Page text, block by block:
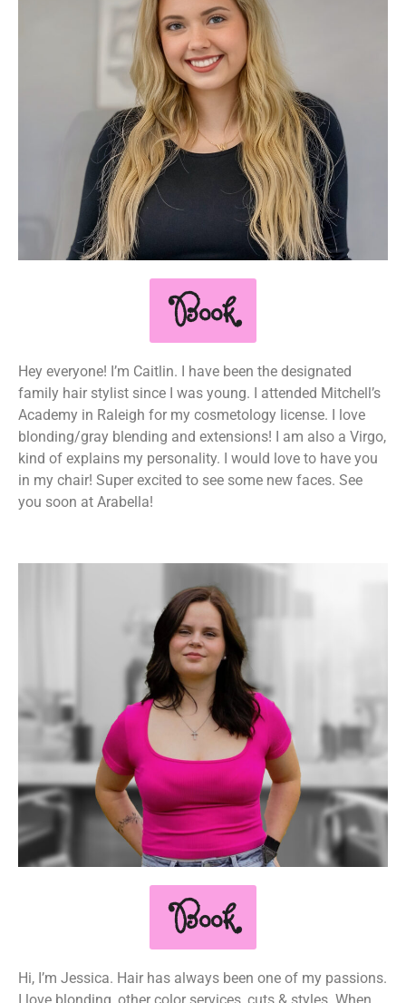
Book
Hey everyone! I’m Caitlin. I have been the designated
family hair stylist since I was young. I attended Mitchell’s
Academy in Raleigh for my cosmetology license. I love
blonding/gray blending and extensions! I am also a Virgo,
kind of explains my personality. I would love to have you
in my chair! Super excited to see some new faces. See
you soon at Arabella!
Book
Hi, I’m Jessica. Hair has always been one of my passions.